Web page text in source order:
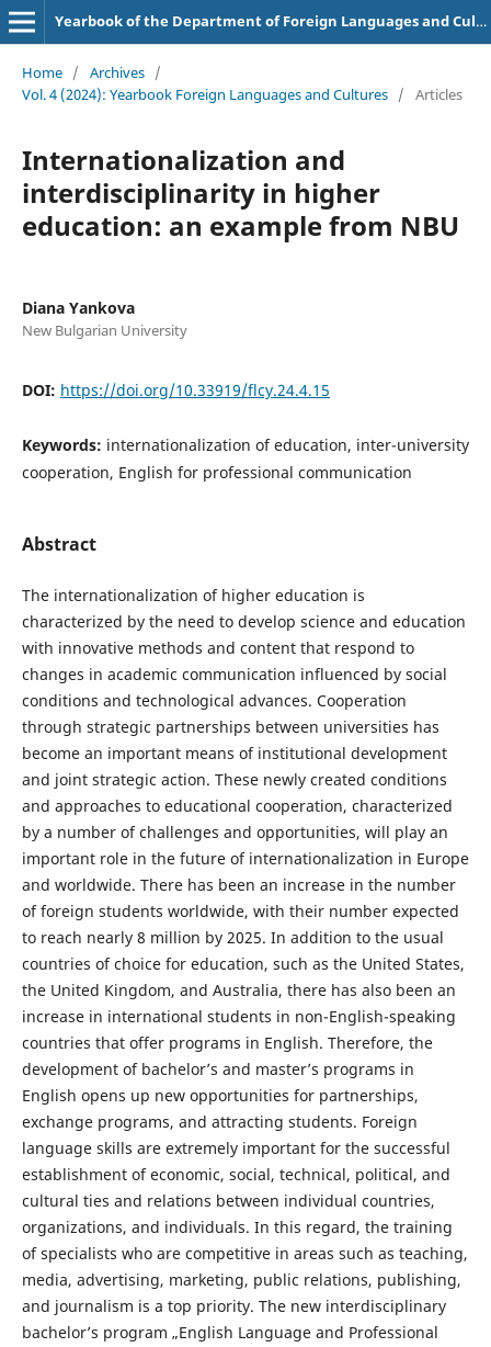
Yearbook of the Department of Foreign Languages and Cultures
Home / Archives /
Vol. 4 (2024): Yearbook Foreign Languages and Cultures / Articles
Internationalization and
interdisciplinarity in higher
education: an example from NBU
Diana Yankova
New Bulgarian University
DOI: https://doi.org/10.33919/flcy.24.4.15
Keywords: internationalization of education, inter-university
cooperation, English for professional communication
Abstract
The internationalization of higher education is
characterized by the need to develop science and education
with innovative methods and content that respond to
changes in academic communication influenced by social
conditions and technological advances. Cooperation
through strategic partnerships between universities has
become an important means of institutional development
and joint strategic action. These newly created conditions
and approaches to educational cooperation, characterized
by a number of challenges and opportunities, will play an
important role in the future of internationalization in Europe
and worldwide. There has been an increase in the number
of foreign students worldwide, with their number expected
to reach nearly 8 million by 2025. In addition to the usual
countries of choice for education, such as the United States,
the United Kingdom, and Australia, there has also been an
increase in international students in non-English-speaking
countries that offer programs in English. Therefore, the
development of bachelor’s and master’s programs in
English opens up new opportunities for partnerships,
exchange programs, and attracting students. Foreign
language skills are extremely important for the successful
establishment of economic, social, technical, political, and
cultural ties and relations between individual countries,
organizations, and individuals. In this regard, the training
of specialists who are competitive in areas such as teaching,
media, advertising, marketing, public relations, publishing,
and journalism is a top priority. The new interdisciplinary
bachelor’s program „English Language and Professional